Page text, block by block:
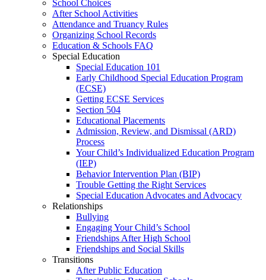
School Choices
After School Activities
Attendance and Truancy Rules
Organizing School Records
Education & Schools FAQ
Special Education
Special Education 101
Early Childhood Special Education Program
(ECSE)
Getting ECSE Services
Section 504
Educational Placements
Admission, Review, and Dismissal (ARD)
Process
Your Child’s Individualized Education Program
(IEP)
Behavior Intervention Plan (BIP)
Trouble Getting the Right Services
Special Education Advocates and Advocacy
Relationships
Bullying
Engaging Your Child’s School
Friendships After High School
Friendships and Social Skills
Transitions
After Public Education